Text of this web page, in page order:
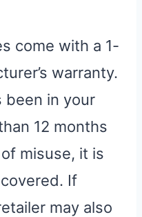
come with a 1-
warranty.
been in your
12 months
misuse, it is
If
may also